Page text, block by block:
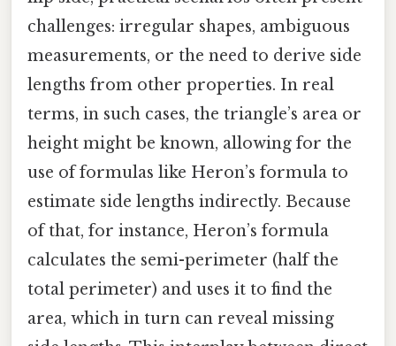
challenges: irregular shapes, ambiguous
measurements, or the need to derive side
lengths from other properties. In real
terms, in such cases, the triangle’s area or
height might be known, allowing for the
use of formulas like Heron’s formula to
estimate side lengths indirectly. Because
of that, for instance, Heron’s formula
calculates the semi-perimeter (half the
total perimeter) and uses it to find the
area, which in turn can reveal missing